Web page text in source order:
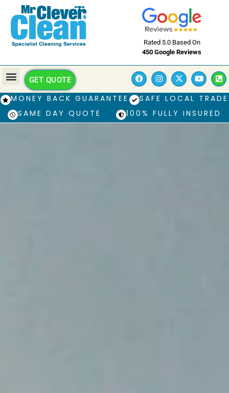
Rated 5.0 Based On
450 Google Reviews
GET QUOTE
MONEY BACK GUARANTEE
SAFE LOCAL TRADE
SAME DAY QUOTE
100% FULLY INSURED